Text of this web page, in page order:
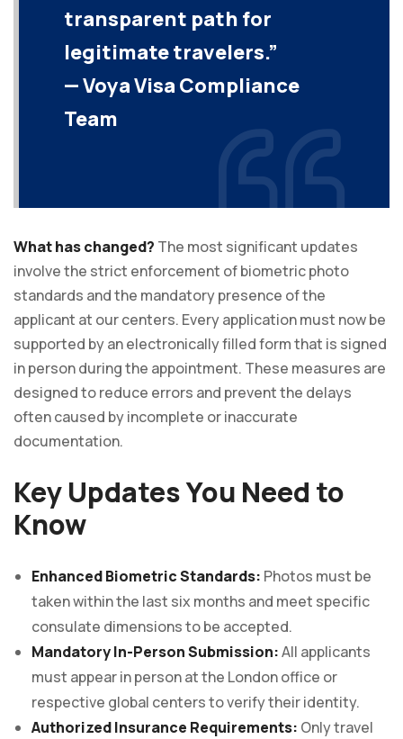
transparent path for
legitimate travelers.”
— Voya Visa Compliance
Team
What has changed? The most significant updates
involve the strict enforcement of biometric photo
standards and the mandatory presence of the
applicant at our centers. Every application must now be
supported by an electronically filled form that is signed
in person during the appointment. These measures are
designed to reduce errors and prevent the delays
often caused by incomplete or inaccurate
documentation.
Key Updates You Need to
Know
Enhanced Biometric Standards: Photos must be
taken within the last six months and meet specific
consulate dimensions to be accepted.
Mandatory In-Person Submission:All applicants
must appear in person at the London office or
respective global centers to verify their identity.
Authorized Insurance Requirements: Only travel